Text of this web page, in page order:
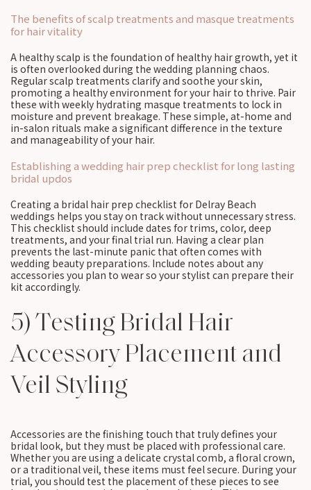
The benefits of scalp treatments and masque treatments
for hair vitality
A healthy scalp is the foundation of healthy hair growth, yet it
is often overlooked during the wedding planning chaos.
Regular scalp treatments clarify and soothe your skin,
promoting a healthy environment for your hair to thrive. Pair
these with weekly hydrating masque treatments to lock in
moisture and prevent breakage. These simple, at-home and
in-salon rituals make a significant difference in the texture
and manageability of your hair.
Establishing a wedding hair prep checklist for long lasting
bridal updos
Creating a bridal hair prep checklist for Delray Beach
weddings helps you stay on track without unnecessary stress.
This checklist should include dates for trims, color, deep
treatments, and your final trial run. Having a clear plan
prevents the last-minute panic that often comes with
wedding beauty preparations. Include notes about any
accessories you plan to wear so your stylist can prepare their
kit accordingly.
5) Testing Bridal Hair
Accessory Placement and
Veil Styling
Accessories are the finishing touch that truly defines your
bridal look, but they must be placed with professional care.
Whether you are using a delicate crystal comb, a floral crown,
or a traditional veil, these items must feel secure. During your
trial, you should test the placement of these pieces to see